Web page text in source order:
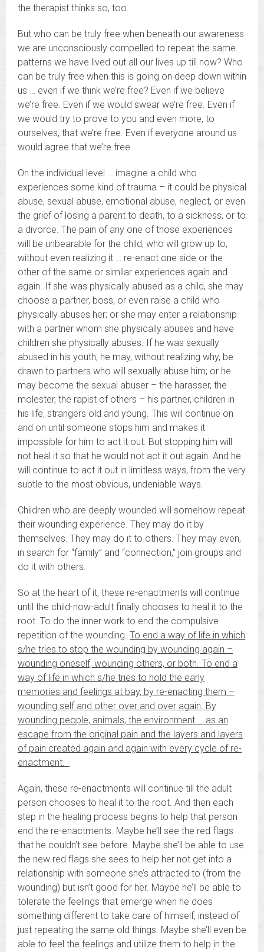
the therapist thinks so, too.
But who can be truly free when beneath our awareness
we are unconsciously compelled to repeat the same
patterns we have lived out all our lives up till now? Who
can be truly free when this is going on deep down within
us … even if we think we’re free? Even if we believe
we’re free. Even if we would swear we’re free. Even if
we would try to prove to you and even more, to
ourselves, that we’re free. Even if everyone around us
would agree that we’re free.
On the individual level … imagine a child who
experiences some kind of trauma – it could be physical
abuse, sexual abuse, emotional abuse, neglect, or even
the grief of losing a parent to death, to a sickness, or to
a divorce. The pain of any one of those experiences
will be unbearable for the child, who will grow up to,
without even realizing it … re-enact one side or the
other of the same or similar experiences again and
again. If she was physically abused as a child, she may
choose a partner, boss, or even raise a child who
physically abuses her; or she may enter a relationship
with a partner whom she physically abuses and have
children she physically abuses. If he was sexually
abused in his youth, he may, without realizing why, be
drawn to partners who will sexually abuse him; or he
may become the sexual abuser – the harasser, the
molester, the rapist of others – his partner, children in
his life, strangers old and young. This will continue on
and on until someone stops him and makes it
impossible for him to act it out. But stopping him will
not heal it so that he would not act it out again. And he
will continue to act it out in limitless ways, from the very
subtle to the most obvious, undeniable ways.
Children who are deeply wounded will somehow repeat
their wounding experience. They may do it by
themselves. They may do it to others. They may even,
in search for “family” and “connection,” join groups and
do it with others.
So at the heart of it, these re-enactments will continue
until the child-now-adult finally chooses to heal it to the
root. To do the inner work to end the compulsive
repetition of the wounding. To end a way of life in which
s/he tries to stop the wounding by wounding again –
wounding oneself, wounding others, or both. To end a
way of life in which s/he tries to hold the early
memories and feelings at bay, by re-enacting them –
wounding self and other over and over again. By
wounding people, animals, the environment … as an
escape from the original pain and the layers and layers
of pain created again and again with every cycle of re-
enactment.
Again, these re-enactments will continue till the adult
person chooses to heal it to the root. And then each
step in the healing process begins to help that person
end the re-enactments. Maybe he’ll see the red flags
that he couldn’t see before. Maybe she’ll be able to use
the new red flags she sees to help her not get into a
relationship with someone she’s attracted to (from the
wounding) but isn’t good for her. Maybe he’ll be able to
tolerate the feelings that emerge when he does
something different to take care of himself, instead of
just repeating the same old things. Maybe she’ll even be
able to feel the feelings and utilize them to help in the